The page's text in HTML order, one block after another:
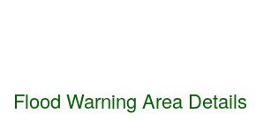
Flood Warning Area Details